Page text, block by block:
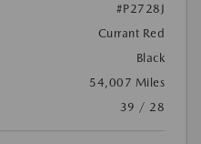
#P2728J
Currant Red
Black
54,007 Miles
39 / 28